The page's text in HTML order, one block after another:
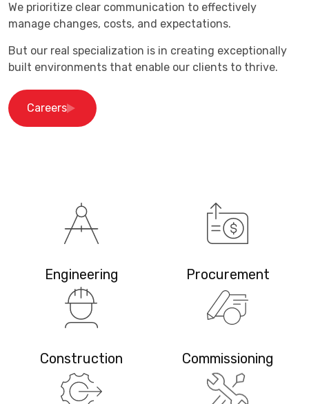
We prioritize clear communication to effectively
manage changes, costs, and expectations.
But our real specialization is in creating exceptionally
built environments that enable our clients to thrive.
Careers
Engineering Procurement
Construction Commissioning